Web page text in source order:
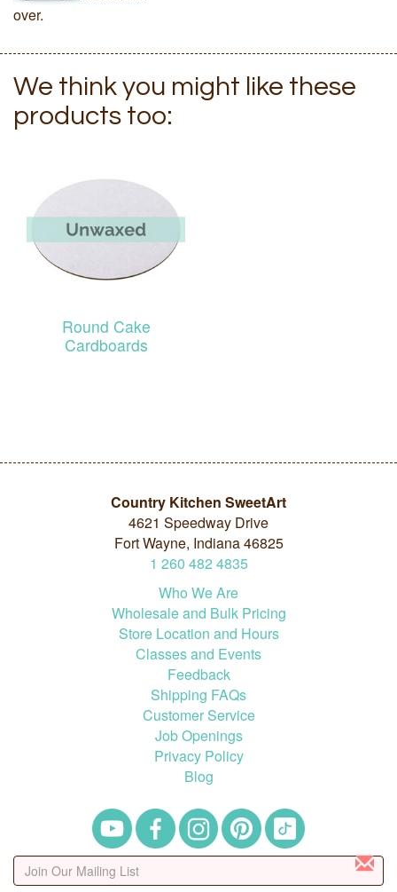
over.
We think you might like these
products too:
Round Cake
Cardboards
Country Kitchen SweetArt
4621 Speedway Drive
Fort Wayne, Indiana 46825
1 260 482 4835
Who We Are
Wholesale and Bulk Pricing
Store Location and Hours
Classes and Events
Feedback
Shipping FAQs
Customer Service
Job Openings
Privacy Policy
Blog